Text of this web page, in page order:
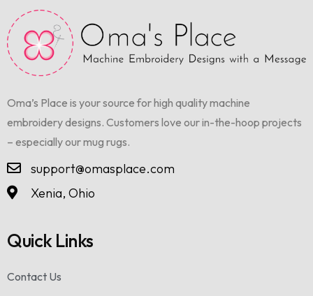
Oma’s Place is your source for high quality machine
embroidery designs. Customers love our in-the-hoop projects
– especially our mug rugs.
support@omasplace.com
Xenia, Ohio
Quick Links
Contact Us